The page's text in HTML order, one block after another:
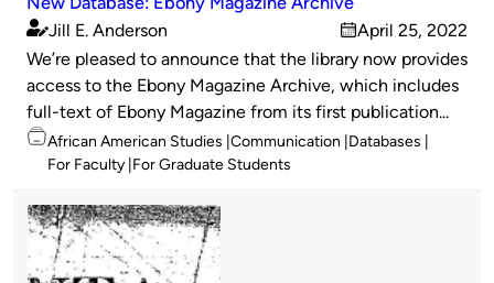
Published
by
Jill E. Anderson
on
April 25, 2022
We’re pleased to announce that the library now provides
access to the Ebony Magazine Archive, which includes
full-text of Ebony Magazine from its first publication...
Topics
African American Studies Communication Databases
For Faculty For Graduate Students